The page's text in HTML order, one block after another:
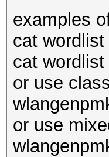
examples
cat
cat
or use
or use